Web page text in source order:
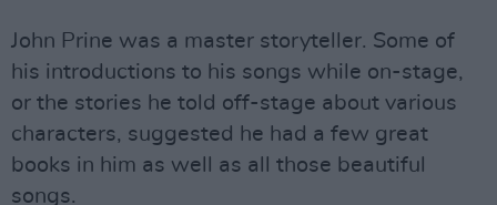
John Prine was a master storyteller. Some of
his introductions to his songs while on-stage,
or the stories he told off-stage about various
characters, suggested he had a few great
books in him as well as all those beautiful
songs.